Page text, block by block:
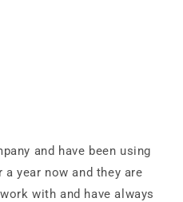
and have been using
year now and they are
with and have always